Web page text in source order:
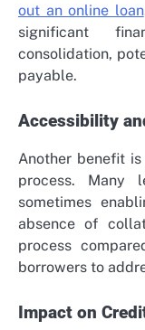
out an online loan
significant
consolidation,
payable.
Accessibility
Another benefit
process. Many
sometimes
absence of
process
borrowers to
Impact on